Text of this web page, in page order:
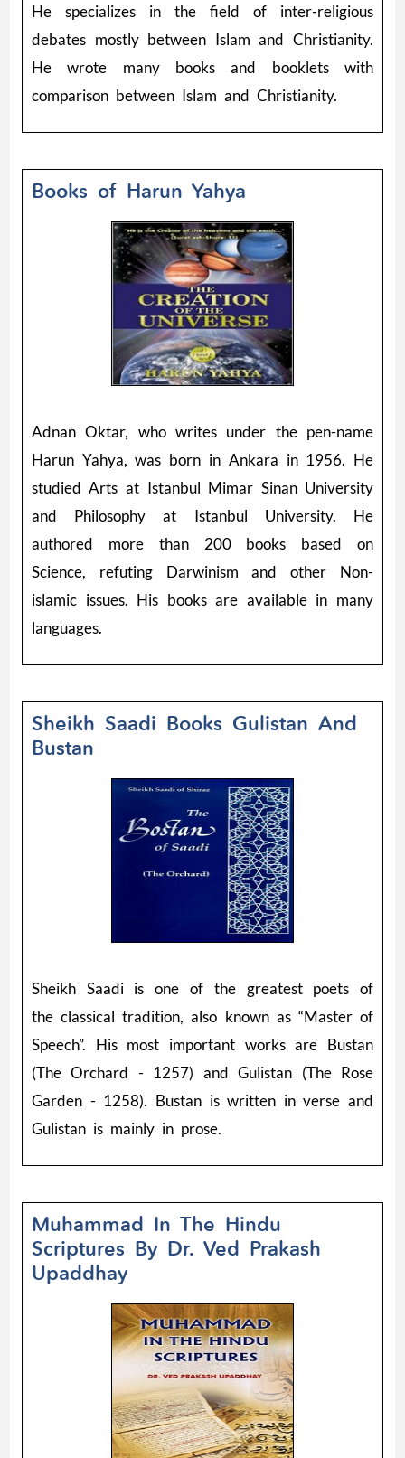
He specializes in the field of inter-religious
debates mostly between Islam and Christianity.
He wrote many books and booklets with
comparison between Islam and Christianity.
Books of Harun Yahya
Adnan Oktar, who writes under the pen-name
Harun Yahya, was born in Ankara in 1956. He
studied Arts at Istanbul Mimar Sinan University
and Philosophy at Istanbul University. He
authored more than 200 books based on
Science, refuting Darwinism and other Non-
islamic issues. His books are available in many
languages.
Sheikh Saadi Books Gulistan And
Bustan
Sheikh Saadi is one of the greatest poets of
the classical tradition, also known as “Master of
Speech”. His most important works are Bustan
(The Orchard - 1257) and Gulistan (The Rose
Garden - 1258). Bustan is written in verse and
Gulistan is mainly in prose.
Muhammad In The Hindu
Scriptures By Dr. Ved Prakash
Upaddhay